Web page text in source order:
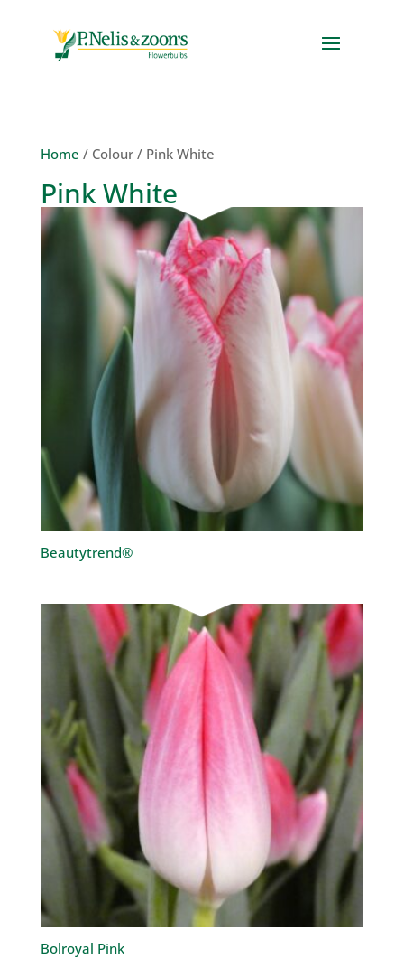
Home / Colour / Pink White
Pink White
Beautytrend®
Bolroyal Pink